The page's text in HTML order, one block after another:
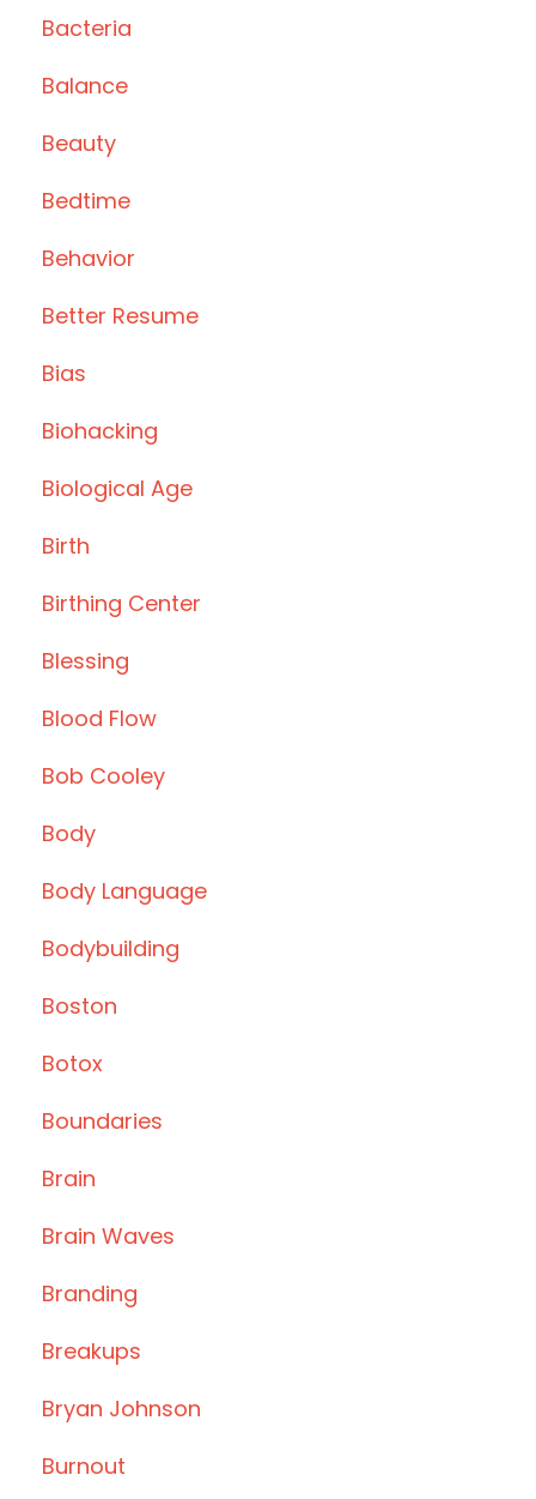
Bacteria
Balance
Beauty
Bedtime
Behavior
Better Resume
Bias
Biohacking
Biological Age
Birth
Birthing Center
Blessing
Blood Flow
Bob Cooley
Body
Body Language
Bodybuilding
Boston
Botox
Boundaries
Brain
Brain Waves
Branding
Breakups
Bryan Johnson
Burnout